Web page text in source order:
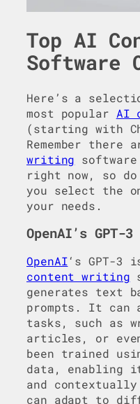
Top AI
Software
Here’s a
most popular AI
(starting with
Remember there
writing
right now, so
you select the
your needs.
OpenAI’s GPT-3
OpenAI‘s GPT-3
content writing
generates text
prompts. It can
tasks, such as
articles, or even
been trained
data, enabling
and
can adapt to